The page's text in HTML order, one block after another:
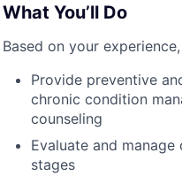
What You’ll Do
Based on your
Provide preventive
chronic condition
counseling
Evaluate and
stages